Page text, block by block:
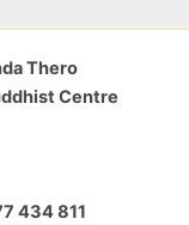
Thero
Centre
434 811